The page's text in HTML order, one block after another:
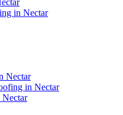
in Nectar
Nectar
in Nectar
Nectar